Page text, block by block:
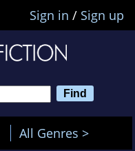
Sign in / Sign up
All Genres >